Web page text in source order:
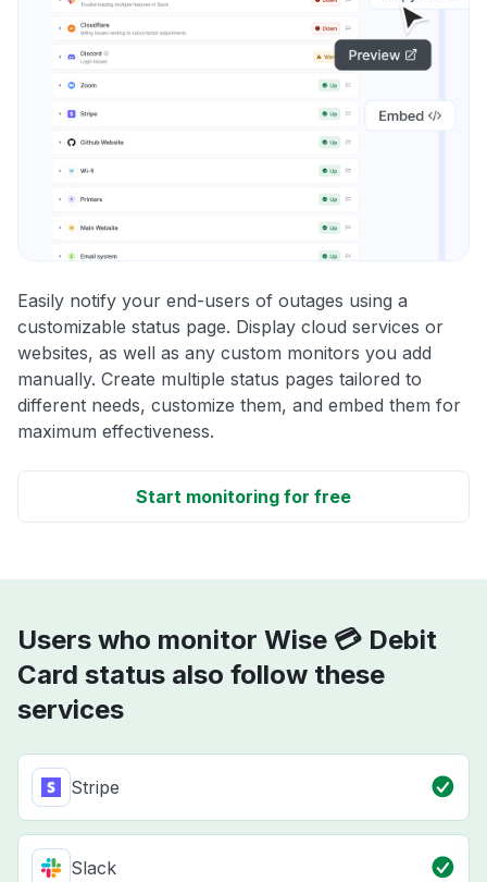
Easily notify your end-users of outages using a
customizable status page. Display cloud services or
websites, as well as any custom monitors you add
manually. Create multiple status pages tailored to
different needs, customize them, and embed them for
maximum effectiveness.
Start monitoring for free
Users who monitor Wise 💳 Debit
Card status also follow these
services
Stripe
Slack